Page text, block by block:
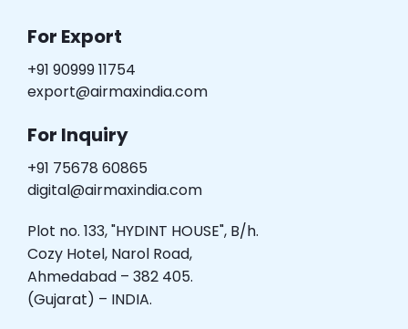
For Export
+91 90999 11754
export@airmaxindia.com
For Inquiry
+91 75678 60865
digital@airmaxindia.com
Plot no. 133, "HYDINT HOUSE", B/h.
Cozy Hotel, Narol Road,
Ahmedabad – 382 405.
(Gujarat) – INDIA.